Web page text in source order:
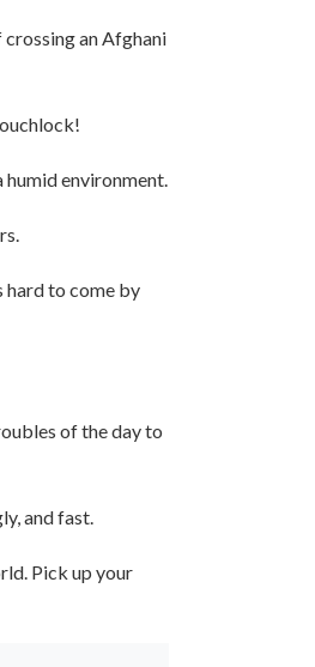
an Afghani
environment.
hard to come by
of the day to
and fast.
Pick up your